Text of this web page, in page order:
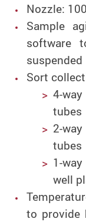
Nozzle:
Sample
software
suspended
Sort
4-
tubes
2-
tubes
1-
well
to provide